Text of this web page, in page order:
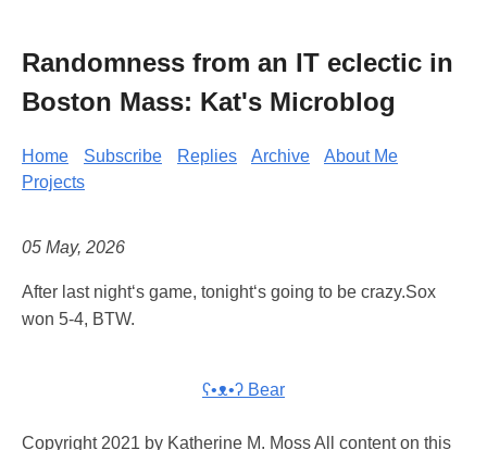
Randomness from an IT eclectic in
Boston Mass: Kat's Microblog
Home Subscribe Replies Archive
About Me
Projects
05 May, 2026
After last night‘s game, tonight‘s going to be crazy.Sox
won 5-4, BTW.
ʕ•ᴥ•ʔ Bear
Copyright 2021 by Katherine M. Moss All content on this